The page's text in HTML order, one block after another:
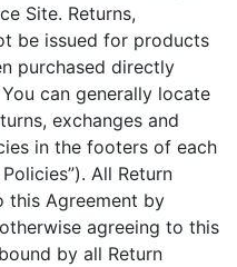
Site. Returns,
be issued for products
purchased directly
can generally locate
exchanges and
in the footers of each
All Return
this Agreement by
agreeing to this
by all Return